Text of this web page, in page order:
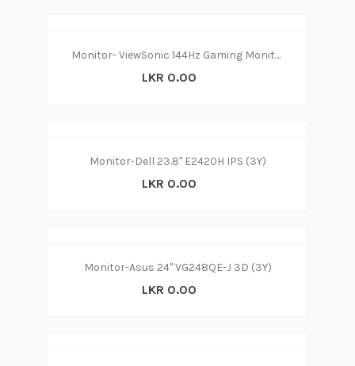
Monitor- ViewSonic 144Hz Gaming Monitor 24” (3Y)
LKR 0.00
Monitor-Dell 23.8" E2420H IPS (3Y)
LKR 0.00
Monitor-Asus 24" VG248QE-J 3D (3Y)
LKR 0.00